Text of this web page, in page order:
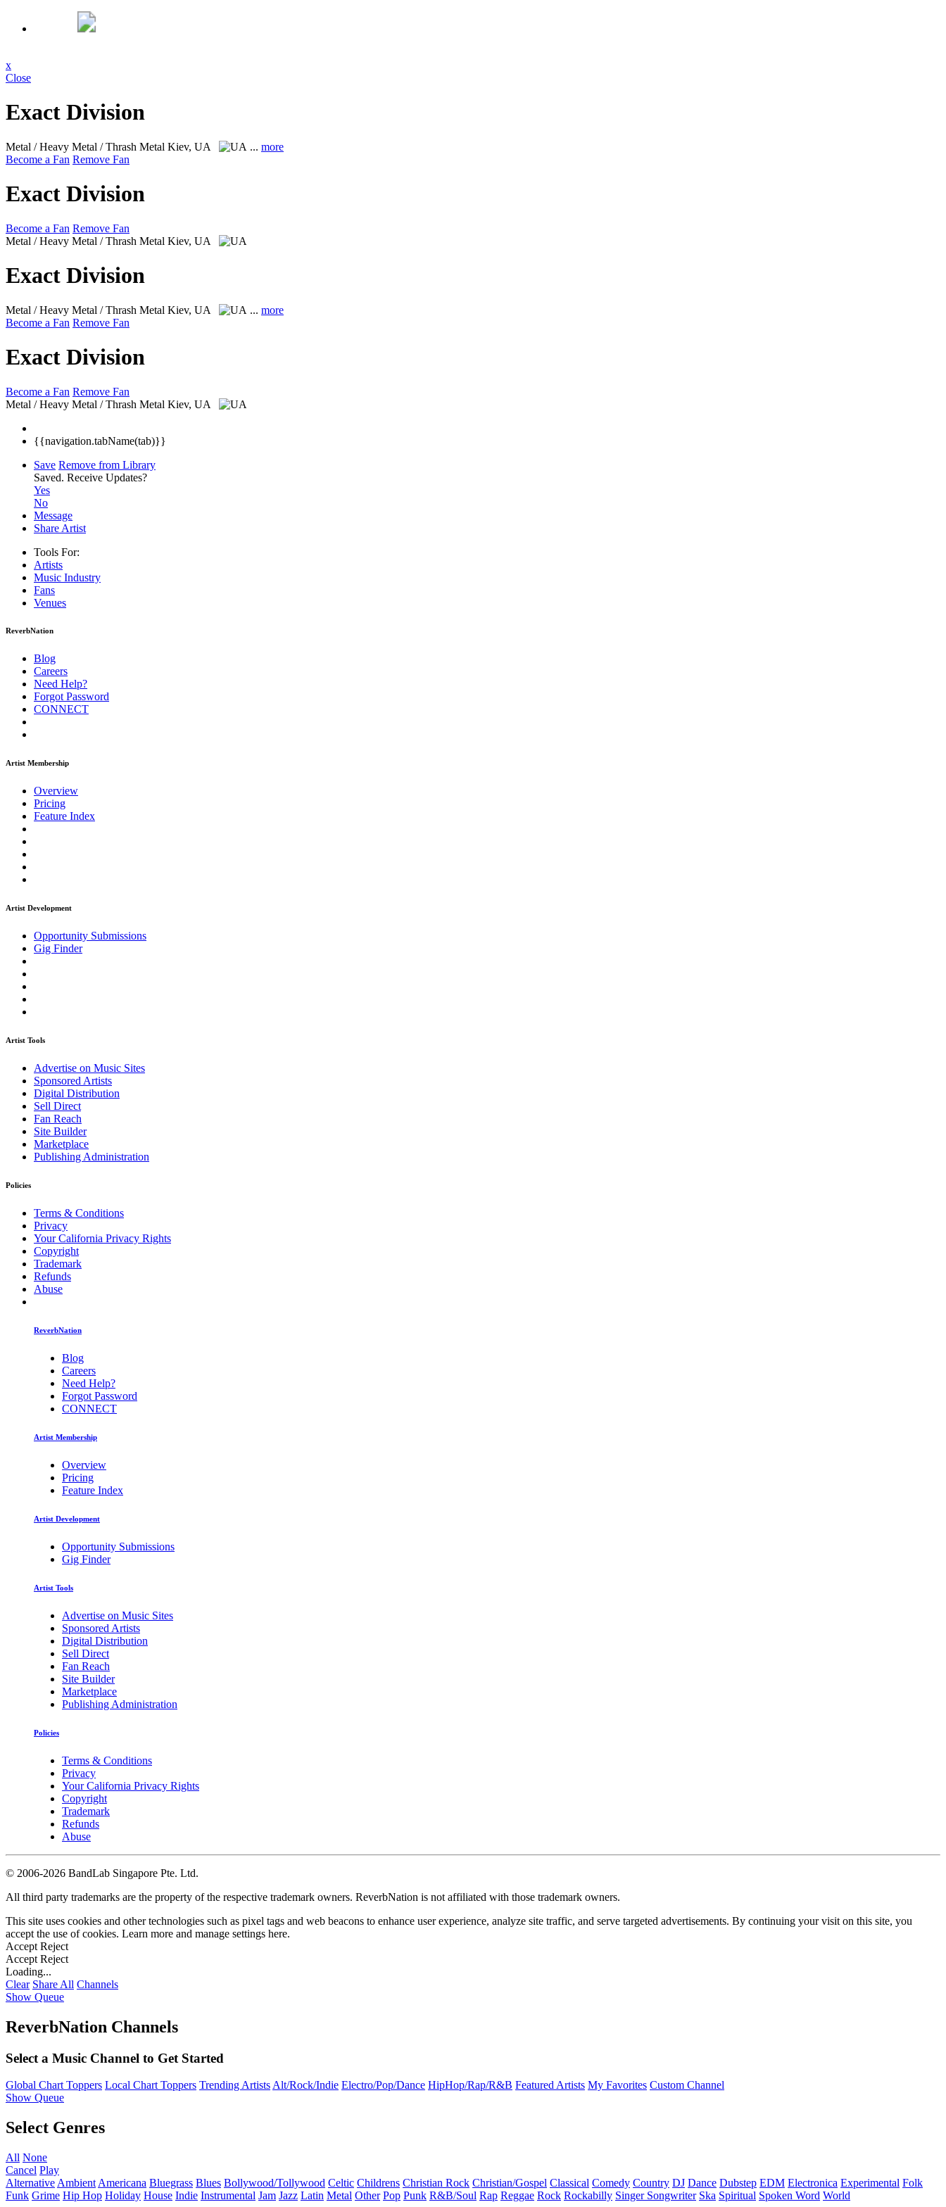
x
Close
Exact Division
Metal / Heavy Metal / Thrash Metal Kiev, UA ... more
Become a Fan Remove Fan
Exact Division
Become a Fan Remove Fan
Metal / Heavy Metal / Thrash Metal Kiev, UA
Exact Division
Metal / Heavy Metal / Thrash Metal Kiev, UA ... more
Become a Fan Remove Fan
Exact Division
Become a Fan Remove Fan
Metal / Heavy Metal / Thrash Metal Kiev, UA
{{navigation.tabName(tab)}}
Save Remove from Library
Saved. Receive Updates?
Yes
No
Message
Share Artist
Tools For:
Artists
Music Industry
Fans
Venues
ReverbNation
Blog
Careers
Need Help?
Forgot Password
CONNECT
Artist Membership
Overview
Pricing
Feature Index
Artist Development
Opportunity Submissions
Gig Finder
Artist Tools
Advertise on Music Sites
Sponsored Artists
Digital Distribution
Sell Direct
Fan Reach
Site Builder
Marketplace
Publishing Administration
Policies
Terms & Conditions
Privacy
Your California Privacy Rights
Copyright
Trademark
Refunds
Abuse
ReverbNation
Blog
Careers
Need Help?
Forgot Password
CONNECT
Artist Membership
Overview
Pricing
Feature Index
Artist Development
Opportunity Submissions
Gig Finder
Artist Tools
Advertise on Music Sites
Sponsored Artists
Digital Distribution
Sell Direct
Fan Reach
Site Builder
Marketplace
Publishing Administration
Policies
Terms & Conditions
Privacy
Your California Privacy Rights
Copyright
Trademark
Refunds
Abuse
© 2006-2026 BandLab Singapore Pte. Ltd.
All third party trademarks are the property of the respective trademark owners. ReverbNation is not affiliated with those trademark owners.
This site uses cookies and other technologies such as pixel tags and web beacons to enhance user experience, analyze site traffic, and serve targeted advertisements. By continuing your visit on this site, you
accept the use of cookies. Learn more and manage settings here.
Accept Reject
Accept Reject
Loading...
Clear Share All Channels
Show Queue
ReverbNation Channels
Select a Music Channel to Get Started
Global Chart Toppers Local Chart Toppers Trending ArtistsAlt/Rock/Indie Electro/Pop/Dance HipHop/Rap/R&B Featured Artists My Favorites Custom Channel
Show Queue
Select Genres
All None
Cancel Play
Alternative Ambient Americana Bluegrass Blues Bollywood/Tollywood Celtic Childrens Christian Rock Christian/Gospel Classical Comedy Country DJ Dance Dubstep EDM Electronica Experimental Folk
Funk Grime Hip Hop Holiday House Indie Instrumental Jam Jazz Latin Metal Other Pop Punk R&B/Soul Rap Reggae Rock Rockabilly Singer Songwriter Ska Spiritual Spoken Word World